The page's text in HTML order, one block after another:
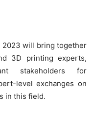
2023 will bring together
3D printing experts,
stakeholders for
level exchanges on
in this field.